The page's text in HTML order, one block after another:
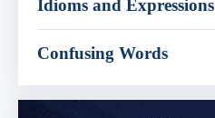
Idioms and Expressions
Confusing Words